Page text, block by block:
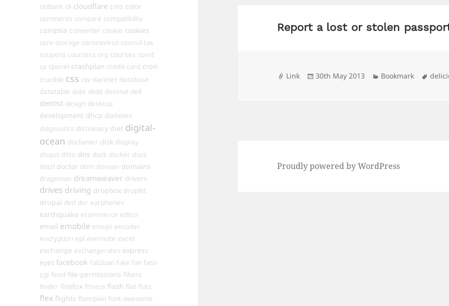
citibank cli cloudflare cms color
comments compare compatibility
comptia converter cookie cookies
core-storage coronavirus council-tax
coupons coursera.org courses covid
cp cpanel crashplan credit-card cron
crucible css csv darknet database
datatable date debt decimal dell
dentist design desktop
development dhcp diabetes
diagnostics dictionary diet digital-
ocean discliamer disk display
disqus ditto dns dock docker docs
doctl doctor dom domain domains
dragoman dreamweaver drivers
drives driving dropbox droplet
drupal dvd dvr earphones
earthquake ecommerce editor
email emobile emojis encoder
encryption epl evernote excel
exchange exchangerates express
eyes facebook fail2ban fake fan fast-
cgi feed file-permissions filters
finder firefox fitness flash flat flats
flex flights floorplan font-awesome
Report a lost or stolen
Format
Link
Posted
30th May 2013 Categories
Bookmark Tags
Proudly powered by WordPress